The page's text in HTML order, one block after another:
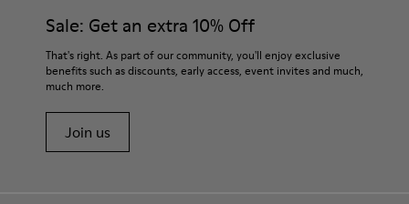
For detailed instructions on how to care for your pair, visit our
Shoe Care Guide.
Sale: Get an extra 10% Off
That's right. As part of our community, you'll enjoy exclusive
benefits such as discounts, early access, event invites and much,
much more.
Join us